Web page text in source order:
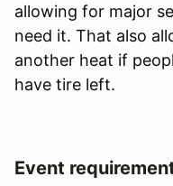
allowing for major
need it. That also
another heat if
have tire left.
Event